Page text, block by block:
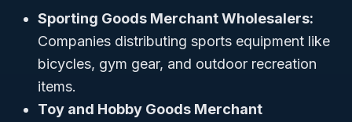
Sporting Goods Merchant Wholesalers:
Companies distributing sports equipment like
bicycles, gym gear, and outdoor recreation
items.
Toy and Hobby Goods Merchant